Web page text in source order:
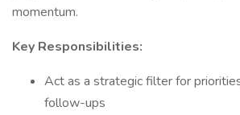
momentum.
Key Responsibilities:
Act as a strategic filter for
follow-ups